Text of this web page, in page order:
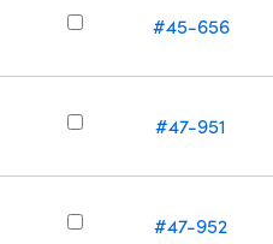
#45-656
#47-951
#47-952